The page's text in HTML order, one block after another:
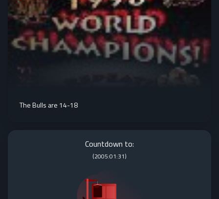
The Bulls are 14-18
Countdown to:
(2005:01:31)